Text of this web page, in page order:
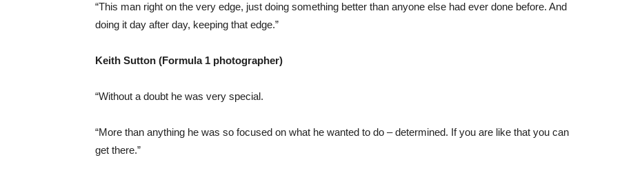
“This man right on the very edge, just doing something better than anyone else had ever done before. And
doing it day after day, keeping that edge.”
Keith Sutton (Formula 1 photographer)
“Without a doubt he was very special.
“More than anything he was so focused on what he wanted to do – determined. If you are like that you can
get there.”